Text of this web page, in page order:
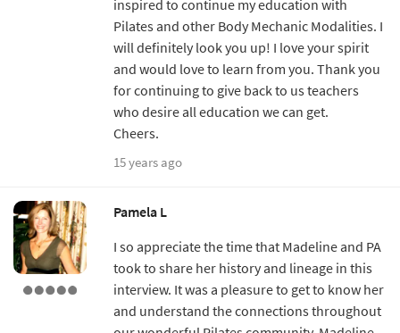
inspired to continue my education with
Pilates and other Body Mechanic Modalities. I
will definitely look you up! I love your spirit
and would love to learn from you. Thank you
for continuing to give back to us teachers
who desire all education we can get.
Cheers.
15 years ago
Pamela L
I so appreciate the time that Madeline and PA
took to share her history and lineage in this
interview. It was a pleasure to get to know her
and understand the connections throughout